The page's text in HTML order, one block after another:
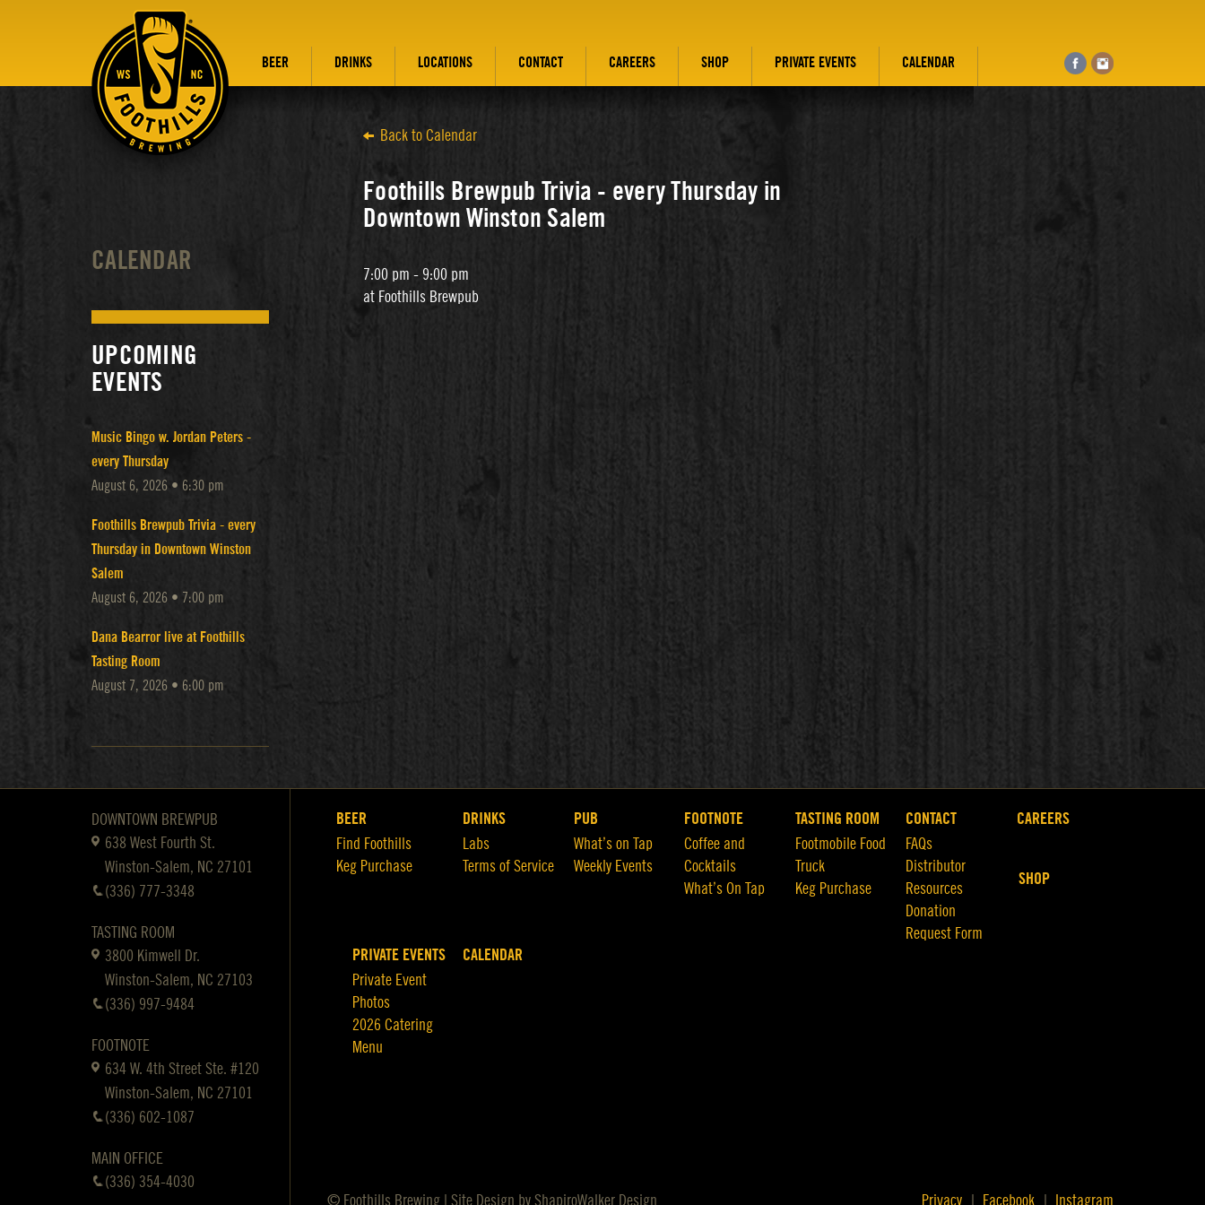
BEER DRINKS LOCATIONS CONTACT CAREERS SHOP PRIVATE EVENTS CALENDAR
CALENDAR
UPCOMING
EVENTS
Music Bingo w. Jordan Peters -
every Thursday
August 6, 2026 • 6:30 pm
Foothills Brewpub Trivia - every
Thursday in Downtown Winston
Salem
August 6, 2026 • 7:00 pm
Dana Bearror live at Foothills
Tasting Room
August 7, 2026 • 6:00 pm
Back to Calendar
Foothills Brewpub Trivia - every Thursday in
Downtown Winston Salem
7:00 pm - 9:00 pm
at Foothills Brewpub
DOWNTOWN BREWPUB
638 West Fourth St.
Winston-Salem, NC 27101
(336) 777-3348
TASTING ROOM
3800 Kimwell Dr.
Winston-Salem, NC 27103
(336) 997-9484
FOOTNOTE
634 W. 4th Street Ste. #120
Winston-Salem, NC 27101
(336) 602-1087
MAIN OFFICE
(336) 354-4030
BEER
Find Foothills
Keg Purchase
DRINKS
Labs
Terms of Service
PUB
What’s on Tap
Weekly Events
FOOTNOTE
Coffee and
Cocktails
What’s On Tap
TASTING ROOM
Footmobile Food
Truck
Keg Purchase
CONTACT
FAQs
Distributor
Resources
Donation
Request Form
CAREERS
SHOP
PRIVATE EVENTS
Private Event
Photos
2026 Catering
Menu
CALENDAR
Privacy Facebook Instagram
© Foothills Brewing | Site Design byShapiroWalker Design